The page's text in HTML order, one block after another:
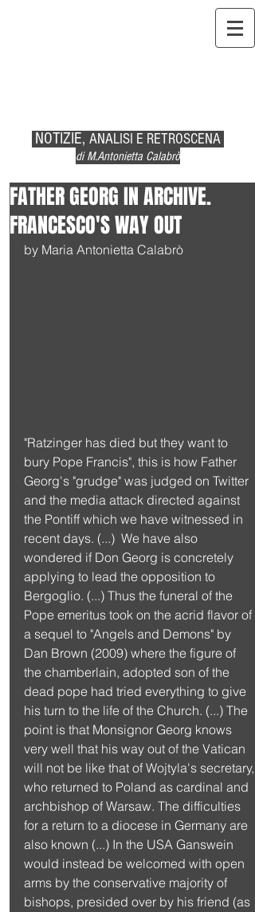
NOTIZIE, ANALISI E RETROSCENA
di M.Antonietta Calabrò
FATHER GEORG IN ARCHIVE.
FRANCESCO'S WAY OUT
by Maria Antonietta Calabrò
"Ratzinger has died but they want to
bury Pope Francis", this is how Father
Georg's "grudge" was judged on Twitter
and the media attack directed against
the Pontiff which we have witnessed in
recent days. (...)  We have also
wondered if Don Georg is concretely
applying to lead the opposition to
Bergoglio. (...) Thus the funeral of the
Pope emeritus took on the acrid flavor of
a sequel to "Angels and Demons" by
Dan Brown (2009) where the figure of
the chamberlain, adopted son of the
dead pope had tried everything to give
his turn to the life of the Church. (...) The
point is that Monsignor Georg knows
very well that his way out of the Vatican
will not be like that of Wojtyla's secretary,
who returned to Poland as cardinal and
archbishop of Warsaw. The difficulties
for a return to a diocese in Germany are
also known (...) In the USA Ganswein
would instead be welcomed with open
arms by the conservative majority of
bishops, presided over by his friend (as